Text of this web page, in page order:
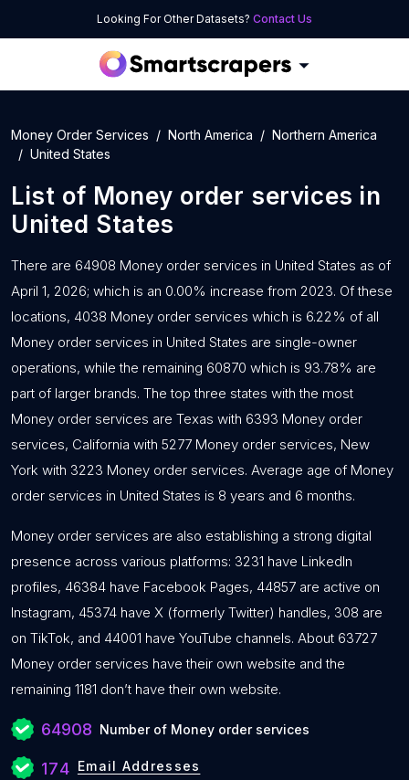
Looking For Other Datasets? Contact Us
Money Order Services North America
Northern America
United States
List of Money order services in
United States
There are 64908 Money order services in United States as of
April 1, 2026; which is an 0.00% increase from 2023. Of these
locations, 4038 Money order services which is 6.22% of all
Money order services in United States are single-owner
operations, while the remaining 60870 which is 93.78% are
part of larger brands. The top three states with the most
Money order services are Texas with 6393 Money order
services, California with 5277 Money order services, New
York with 3223 Money order services. Average age of Money
order services in United States is 8 years and 6 months.
Money order services are also establishing a strong digital
presence across various platforms: 3231 have LinkedIn
profiles, 46384 have Facebook Pages, 44857 are active on
Instagram, 45374 have X (formerly Twitter) handles, 308 are
on TikTok, and 44001 have YouTube channels. About 63727
Money order services have their own website and the
remaining 1181 don’t have their own website.
64908 Number of Money order services
174 Email Addresses